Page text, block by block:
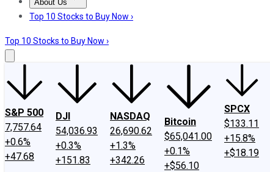
About Us
About UsContact UsInvesting Philosophy
Top 10 Stocks to Buy Now ›
Top 10 Stocks to Buy Now ›
S&P 500
7,757.64
+0.6%
+47.68
DJI
54,036.93
+0.3%
+151.83
NASDAQ
26,690.62
+1.3%
+342.26
Bitcoin
$65,041.00
+0.1%
+$56.10
SPCX
$133.11
+15.8%
+$18.19